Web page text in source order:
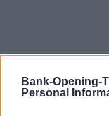
Bank-Opening-
Personal